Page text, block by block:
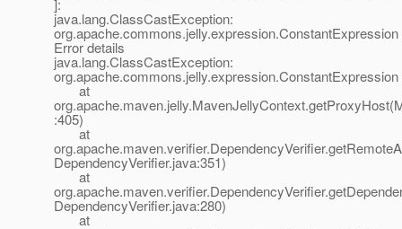
]:
java.lang.ClassCastException:
org.apache.commons.jelly.expression.ConstantExpression
Error details
java.lang.ClassCastException:
org.apache.commons.jelly.expression.ConstantExpression
at
:405)
at
DependencyVerifier.java:351)
at
DependencyVerifier.java:280)
at